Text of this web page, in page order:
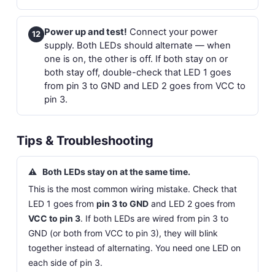
12 Power up and test! Connect your power
supply. Both LEDs should alternate — when
one is on, the other is off. If both stay on or
both stay off, double-check that LED 1 goes
from pin 3 to GND and LED 2 goes from VCC to
pin 3.
Tips & Troubleshooting
⚠ Both LEDs stay on at the same time.
This is the most common wiring mistake. Check that
LED 1 goes from pin 3 to GND and LED 2 goes from
VCC to pin 3. If both LEDs are wired from pin 3 to
GND (or both from VCC to pin 3), they will blink
together instead of alternating. You need one LED on
each side of pin 3.